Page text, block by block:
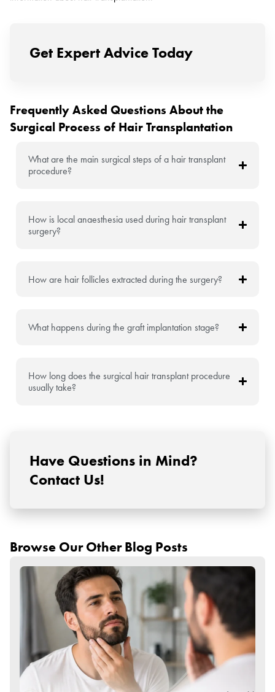
Get Expert Advice Today
Have Questions in Mind?
Contact Us!
Frequently Asked Questions About the
Surgical Process of Hair Transplantation
What are the main surgical steps of a hair transplant
procedure?
How is local anaesthesia used during hair transplant
surgery?
How are hair follicles extracted during the surgery?
What happens during the graft implantation stage?
How long does the surgical hair transplant procedure
usually take?
Browse Our Other Blog Posts